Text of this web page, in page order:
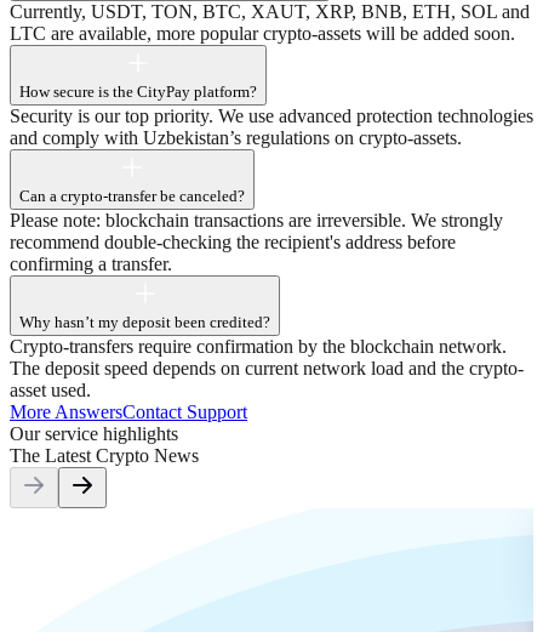
Currently, USDT, TON, BTC, XAUT, XRP, BNB, ETH, SOL and
LTC are available, more popular crypto-assets will be added soon.
How secure is the CityPay platform?
Security is our top priority. We use advanced protection technologies
and comply with Uzbekistan’s regulations on crypto-assets.
Can a crypto-transfer be canceled?
Please note: blockchain transactions are irreversible. We strongly
recommend double-checking the recipient's address before
confirming a transfer.
Why hasn’t my deposit been credited?
Crypto-transfers require confirmation by the blockchain network.
The deposit speed depends on current network load and the crypto-
asset used.
More AnswersContact Support
Our service highlights
The Latest Crypto News